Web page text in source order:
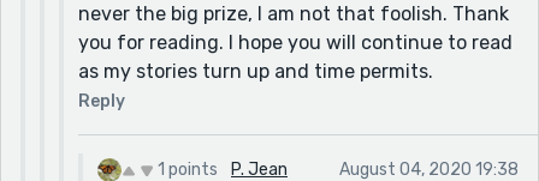
never the big prize, I am not that foolish. Thank
you for reading. I hope you will continue to read
as my stories turn up and time permits.
Reply
1 points P. Jean August 04, 2020 19:38